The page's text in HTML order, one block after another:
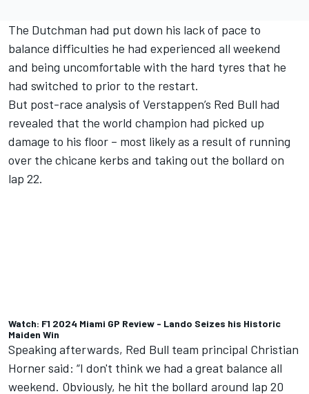
The Dutchman had put down his lack of pace to
balance difficulties he had experienced all weekend
and being uncomfortable with the hard tyres that he
had switched to prior to the restart.
But post-race analysis of Verstappen’s Red Bull had
revealed that the world champion had picked up
damage to his floor – most likely as a result of running
over the chicane kerbs and taking out the bollard on
lap 22.
Watch: F1 2024 Miami GP Review - Lando Seizes his Historic
Maiden Win
Speaking afterwards, Red Bull team principal Christian
Horner said: “I don't think we had a great balance all
weekend. Obviously, he hit the bollard around lap 20